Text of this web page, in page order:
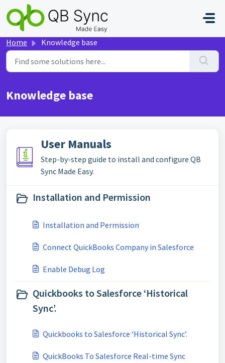
Skip to main content
Home Knowledge base
Knowledge base
User Manuals
Step-by-step guide to install and configure QB
Sync Made Easy.
Installation and Permission
Installation and Permission
Connect QuickBooks Company in Salesforce
Enable Debug Log
Quickbooks to Salesforce ‘Historical
Sync’.
Quickbooks to Salesforce ‘Historical Sync’.
QuickBooks To Salesforce Real-time Sync